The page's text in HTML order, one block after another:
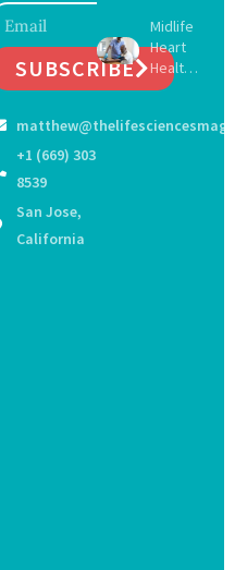
SUBSCRIBE
+1 (669) 303
8539
San Jose,
California
Infectio
ns in
Coastal
Waters
16 New
Viruses,
Raising
Hope
Securit
Midlife
Heart
Health
May
Dement